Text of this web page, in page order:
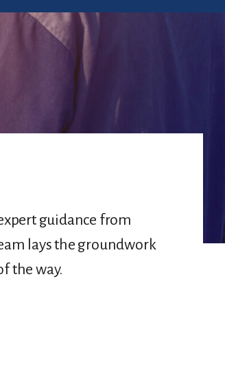
guidance from
lays the groundwork
the way.